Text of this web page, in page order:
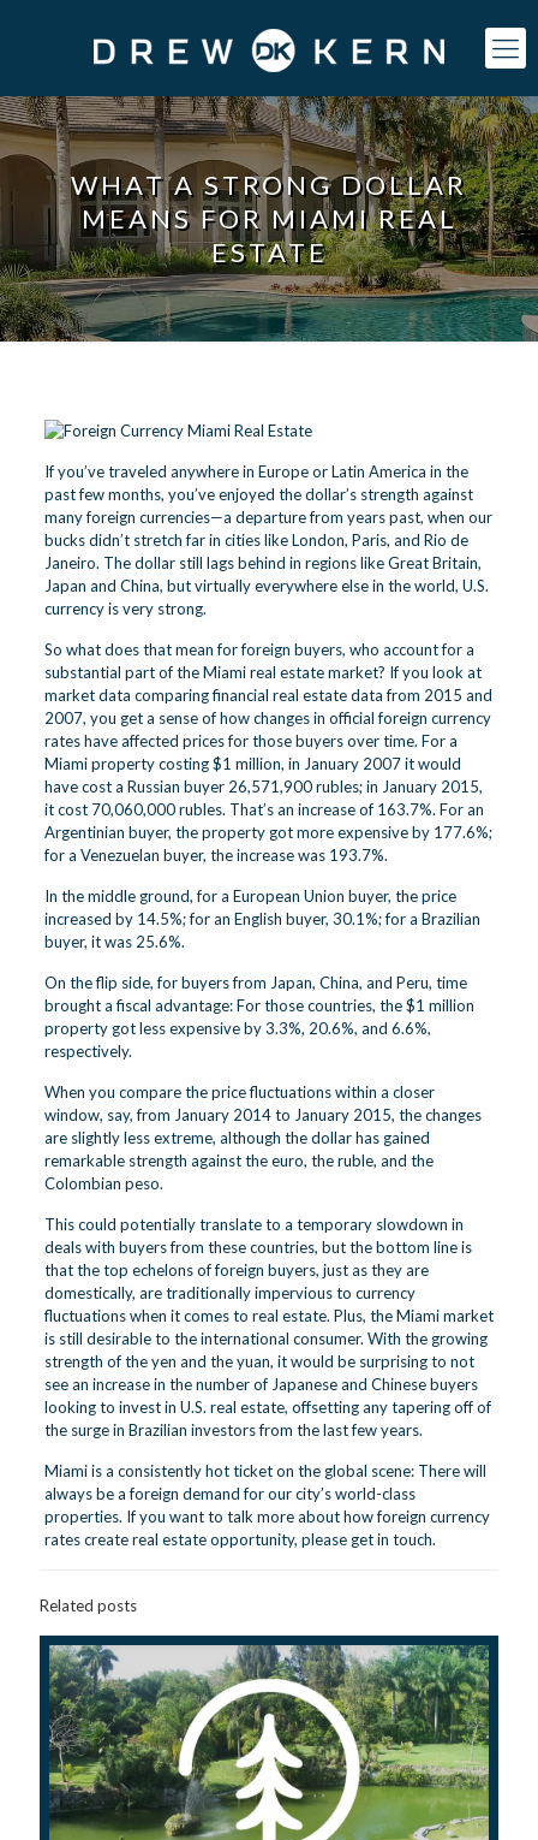
WHAT A STRONG DOLLAR
MEANS FOR MIAMI REAL
ESTATE
If you’ve traveled anywhere in Europe or Latin America in the
past few months, you’ve enjoyed the dollar’s strength against
many foreign currencies—a departure from years past, when our
bucks didn’t stretch far in cities like London, Paris, and Rio de
Janeiro. The dollar still lags behind in regions like Great Britain,
Japan and China, but virtually everywhere else in the world, U.S.
currency is very strong.
So what does that mean for foreign buyers, who account for a
substantial part of the Miami real estate market? If you look at
market data comparing financial real estate data from 2015 and
2007, you get a sense of how changes in official foreign currency
rates have affected prices for those buyers over time. For a
Miami property costing $1 million, in January 2007 it would
have cost a Russian buyer 26,571,900 rubles; in January 2015,
it cost 70,060,000 rubles. That’s an increase of 163.7%. For an
Argentinian buyer, the property got more expensive by 177.6%;
for a Venezuelan buyer, the increase was 193.7%.
In the middle ground, for a European Union buyer, the price
increased by 14.5%; for an English buyer, 30.1%; for a Brazilian
buyer, it was 25.6%.
On the flip side, for buyers from Japan, China, and Peru, time
brought a fiscal advantage: For those countries, the $1 million
property got less expensive by 3.3%, 20.6%, and 6.6%,
respectively.
When you compare the price fluctuations within a closer
window, say, from January 2014 to January 2015, the changes
are slightly less extreme, although the dollar has gained
remarkable strength against the euro, the ruble, and the
Colombian peso.
This could potentially translate to a temporary slowdown in
deals with buyers from these countries, but the bottom line is
that the top echelons of foreign buyers, just as they are
domestically, are traditionally impervious to currency
fluctuations when it comes to real estate. Plus, the Miami market
is still desirable to the international consumer. With the growing
strength of the yen and the yuan, it would be surprising to not
see an increase in the number of Japanese and Chinese buyers
looking to invest in U.S. real estate, offsetting any tapering off of
the surge in Brazilian investors from the last few years.
Miami is a consistently hot ticket on the global scene: There will
always be a foreign demand for our city’s world-class
properties. If you want to talk more about how foreign currency
rates create real estate opportunity, please get in touch.
Related posts